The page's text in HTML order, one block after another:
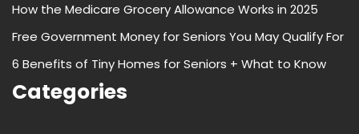
How the Medicare Grocery Allowance Works in 2025
Free Government Money for Seniors You May Qualify For
6 Benefits of Tiny Homes for Seniors + What to Know
Categories